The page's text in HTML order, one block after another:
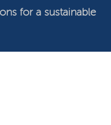
for a sustainable